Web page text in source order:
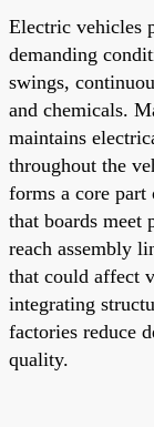
Electric vehicles
demanding
swings,
and chemicals.
maintains
throughout the
forms a core
that boards meet
reach assembly
that could affect
integrating
factories reduce
quality.